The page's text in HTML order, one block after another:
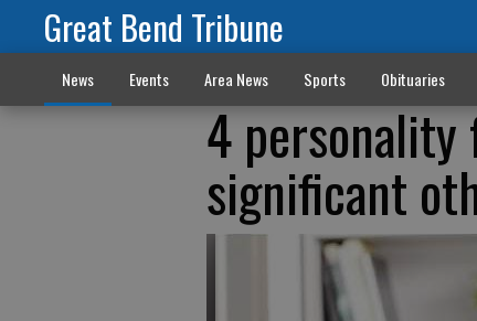
Great Bend Tribune
News Events Area News Sports Obituaries
4 personality
significant